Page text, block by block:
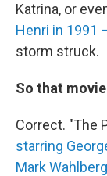
Katrina, or
Henri in 1991
storm struck.
So that
Correct. "The
starring
Mark